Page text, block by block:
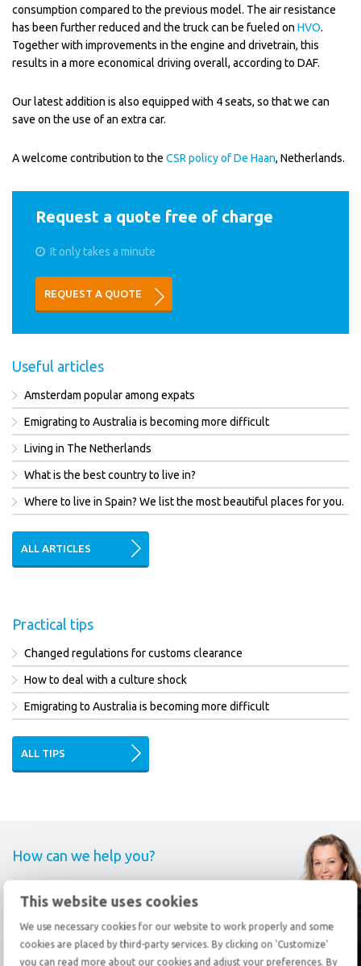
This website uses cookies
We use necessary cookies for our website to work properly and some
cookies are placed by third-party services. By clicking on 'Customize'
you can read more about our cookies and adjust your preferences. By
consumption compared to the previous model. The air resistance
has been further reduced and the truck can be fueled on HVO.
Together with improvements in the engine and drivetrain, this
results in a more economical driving overall, according to DAF.
Our latest addition is also equipped with 4 seats, so that we can
save on the use of an extra car.
A welcome contribution to the CSR policy of De Haan, Netherlands.
Request a quote free of charge
It only takes a minute
REQUEST A QUOTE
Useful articles
Amsterdam popular among expats
Emigrating to Australia is becoming more difficult
Living in The Netherlands
What is the best country to live in?
Where to live in Spain? We list the most beautiful places for you.
ALL ARTICLES
Practical tips
Changed regulations for customs clearance
How to deal with a culture shock
Emigrating to Australia is becoming more difficult
ALL TIPS
How can we help you?
Call+31 78 69 20 333
Send ane-mail